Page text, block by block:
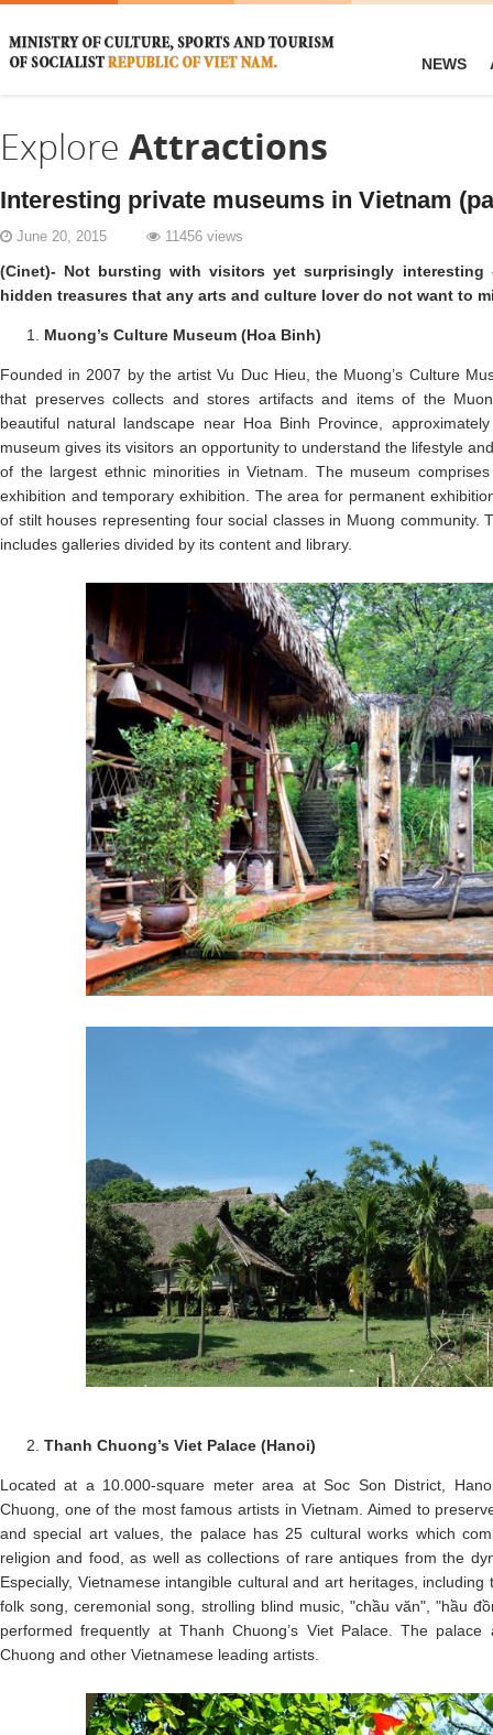
NEWS
Explore Attractions
Interesting private museums in Vietnam
June 20, 2015 11456 views
(Cinet)- Not bursting with visitors yet surprisingly interesting
hidden treasures that any arts and culture lover do not want to
Muong’s Culture Museum (Hoa Binh)
Founded in 2007 by the artist Vu Duc Hieu, the Muong’s Culture
that preserves collects and stores artifacts and items of the
beautiful natural landscape near Hoa Binh Province,
museum gives its visitors an opportunity to understand the lifestyle
of the largest ethnic minorities in Vietnam. The museum
exhibition and temporary exhibition. The area for permanent
of stilt houses representing four social classes in Muong community.
includes galleries divided by its content and library.
Thanh Chuong’s Viet Palace (Hanoi)
Located at a 10.000-square meter area at Soc Son District,
Chuong, one of the most famous artists in Vietnam. Aimed to
and special art values, the palace has 25 cultural works which
religion and food, as well as collections of rare antiques from the
Especially, Vietnamese intangible cultural and art heritages,
folk song, ceremonial song, strolling blind music, "chầu văn", "hầu
performed frequently at Thanh Chuong’s Viet Palace. The
Chuong and other Vietnamese leading artists.